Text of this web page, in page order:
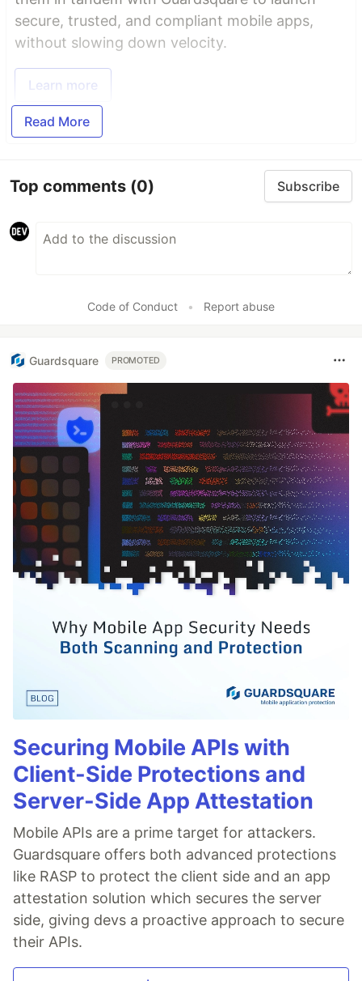
secure, trusted, and compliant mobile apps,
without slowing down velocity.
Learn more
Read More
Top comments (0) Subscribe
Code of Conduct • Report abuse
Guardsquare PROMOTED
Securing Mobile APIs with
Client-Side Protections and
Server-Side App Attestation
Mobile APIs are a prime target for attackers.
Guardsquare offers both advanced protections
like RASP to protect the client side and an app
attestation solution which secures the server
side, giving devs a proactive approach to secure
their APIs.